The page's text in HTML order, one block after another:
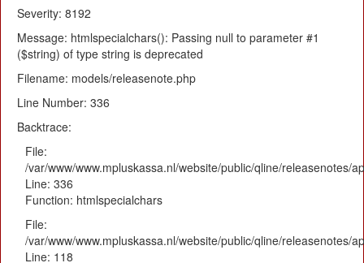
Severity: 8192
Message: htmlspecialchars(): Passing null to parameter #1
($string) of type string is deprecated
Filename: models/releasenote.php
Line Number: 336
Backtrace:
File:
/var/www/www.mpluskassa.nl/website/public/qline/releasenotes/
Line: 336
Function: htmlspecialchars
File:
/var/www/www.mpluskassa.nl/website/public/qline/releasenotes/
Line: 118